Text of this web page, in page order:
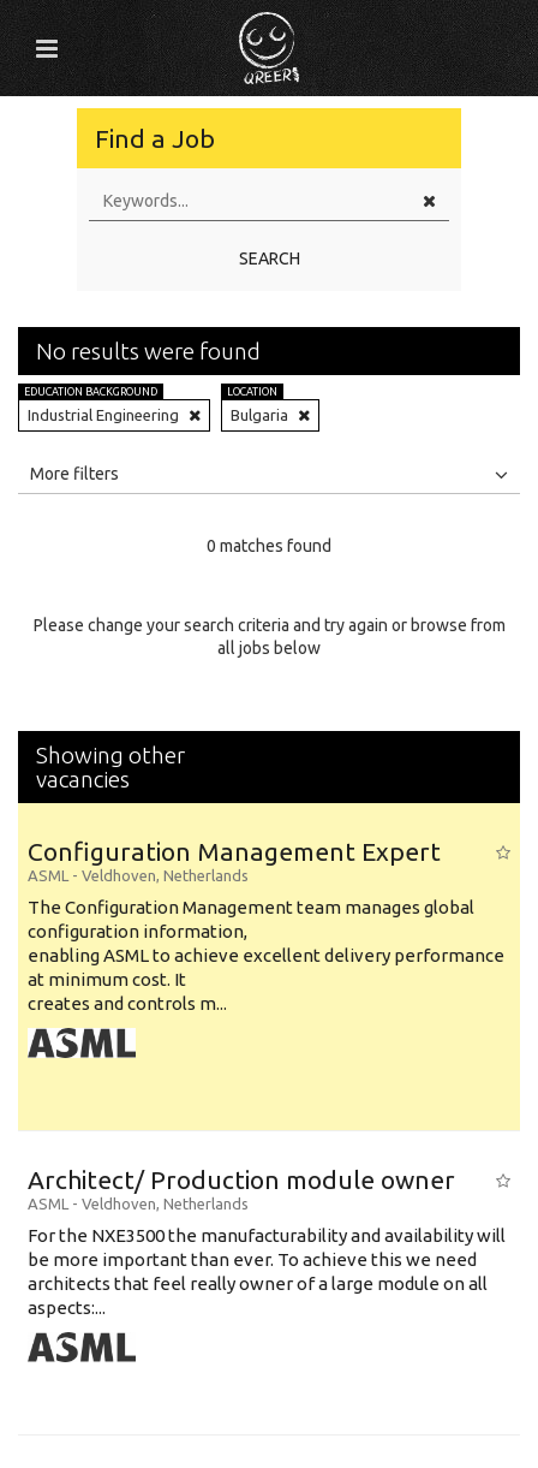
Find a Job
SEARCH
No results were found
EDUCATION BACKGROUND
Industrial Engineering
LOCATION
Bulgaria
All
Specialty
More filters
0 matches found
Please change your search criteria and try again or browse from
all jobs below
Showing other
vacancies
Configuration Management Expert
ASML - Veldhoven, Netherlands
The Configuration Management team manages global
configuration information,
enabling ASML to achieve excellent delivery performance
at minimum cost. It
creates and controls m...
Architect/ Production module owner
ASML - Veldhoven, Netherlands
For the NXE3500 the manufacturability and availability will
be more important than ever. To achieve this we need
architects that feel really owner of a large module on all
aspects:...